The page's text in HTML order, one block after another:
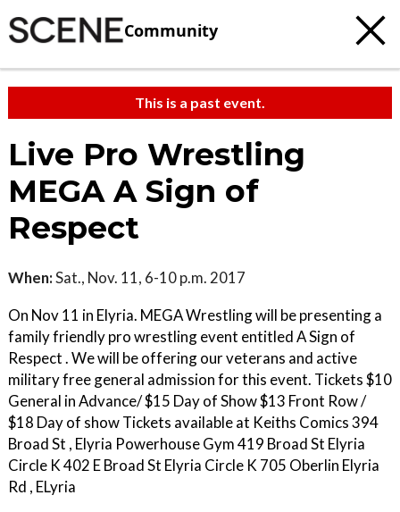
Community
This is a past event.
Live Pro Wrestling
MEGA A Sign of
Respect
When:Sat., Nov. 11, 6-10 p.m. 2017
On Nov 11 in Elyria. MEGA Wrestling will be presenting a
family friendly pro wrestling event entitled A Sign of
Respect . We will be offering our veterans and active
military free general admission for this event. Tickets $10
General in Advance/ $15 Day of Show $13 Front Row /
$18 Day of show Tickets available at Keiths Comics 394
Broad St , Elyria Powerhouse Gym 419 Broad St Elyria
Circle K 402 E Broad St Elyria Circle K 705 Oberlin Elyria
Rd , ELyria